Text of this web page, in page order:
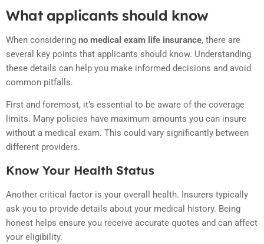
What applicants should know
When considering no medical exam life insurance, there are
several key points that applicants should know. Understanding
these details can help you make informed decisions and avoid
common pitfalls.
First and foremost, it’s essential to be aware of the coverage
limits. Many policies have maximum amounts you can insure
without a medical exam. This could vary significantly between
different providers.
Know Your Health Status
Another critical factor is your overall health. Insurers typically
ask you to provide details about your medical history. Being
honest helps ensure you receive accurate quotes and can affect
your eligibility.